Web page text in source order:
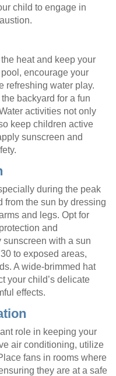
child to engage in
heat and keep your
encourage your
refreshing water play.
backyard for a fun
activities not only
keep children active
sunscreen and
during the peak
from the sun by dressing
and legs. Opt for
and
sunscreen with a sun
to exposed areas,
A wide-brimmed hat
your child’s delicate
effects.
role in keeping your
air conditioning, utilize
fans in rooms where
they are at a safe